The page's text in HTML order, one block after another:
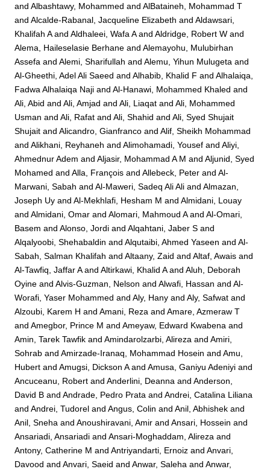
andAlbashtawy, Mohammed andAlBataineh, Mohammad T
andAlcalde-Rabanal, Jacqueline Elizabeth andAldawsari,
Khalifah AandAldhaleei, Wafa AandAldridge, Robert W and
Alema, Haileselasie Berhane andAlemayohu, Mulubirhan
Assefa andAlemi, Sharifullah andAlemu, Yihun Mulugeta and
Al-Gheethi, Adel Ali Saeed andAlhabib, Khalid F andAlhalaiqa,
Fadwa Alhalaiqa Naji andAl-Hanawi, Mohammed Khaled and
Ali, Abid andAli, Amjad andAli, Liaqat andAli, Mohammed
Usman andAli, Rafat andAli, Shahid andAli, Syed Shujait
Shujait andAlicandro, Gianfranco andAlif, Sheikh Mohammad
andAlikhani, Reyhaneh andAlimohamadi, Yousef andAliyi,
Ahmednur Adem andAljasir, Mohammad A M andAljunid, Syed
Mohamed andAlla, François andAllebeck, Peter andAl-
Marwani, Sabah andAl-Maweri, Sadeq Ali Ali andAlmazan,
Joseph Uy andAl-Mekhlafi, Hesham M andAlmidani, Louay
andAlmidani, Omar andAlomari, Mahmoud AandAl-Omari,
Basem andAlonso, Jordi andAlqahtani, Jaber S and
Alqalyoobi, Shehabaldin andAlqutaibi, Ahmed Yaseen andAl-
Sabah, Salman Khalifah andAltaany, Zaid andAltaf, Awais and
Al-Tawfiq, Jaffar AandAltirkawi, Khalid AandAluh, Deborah
Oyine andAlvis-Guzman, Nelson andAlwafi, Hassan andAl-
Worafi, Yaser Mohammed andAly, Hany andAly, Safwat and
Alzoubi, Karem H andAmani, Reza andAmare, Azmeraw T
andAmegbor, Prince M andAmeyaw, Edward Kwabena and
Amin, Tarek Tawfik andAmindarolzarbi, Alireza andAmiri,
Sohrab andAmirzade-Iranaq, Mohammad Hosein andAmu,
Hubert andAmugsi, Dickson AandAmusa, Ganiyu Adeniyi and
Ancuceanu, Robert andAnderlini, Deanna andAnderson,
David B andAndrade, Pedro Prata andAndrei, Catalina Liliana
andAndrei, Tudorel andAngus, Colin andAnil, Abhishek and
Anil, Sneha andAnoushiravani, Amir andAnsari, Hossein and
Ansariadi, Ansariadi andAnsari-Moghaddam, Alireza and
Antony, Catherine M andAntriyandarti, Ernoiz andAnvari,
Davood andAnvari, Saeid andAnwar, Saleha andAnwar,